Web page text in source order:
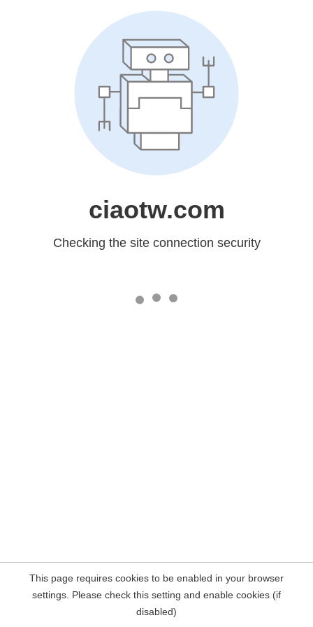
ciaotw.com
Checking the site connection security
This page requires cookies to be enabled in your browser
settings. Please check this setting and enable cookies (if
disabled)